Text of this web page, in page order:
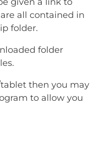
all contained in
folder.
folder
then you may
to allow you